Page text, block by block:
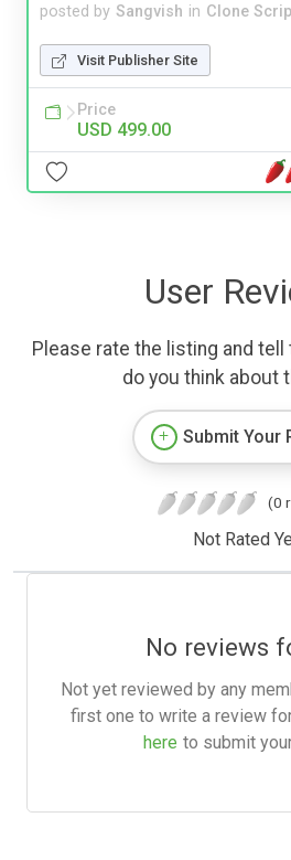
posted by Sangvish in Clone
Visit Publisher Site
Price
USD 499.00
User
Please rate the listing and
do you think about
Submit Your
(0
Not Rated
No reviews
Not yet reviewed by any
first one to write a review
here to submit